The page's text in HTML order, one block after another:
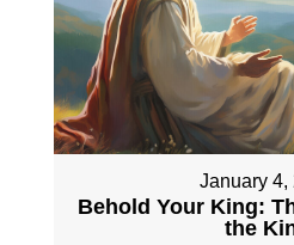
January 4,
Behold Your King:
the